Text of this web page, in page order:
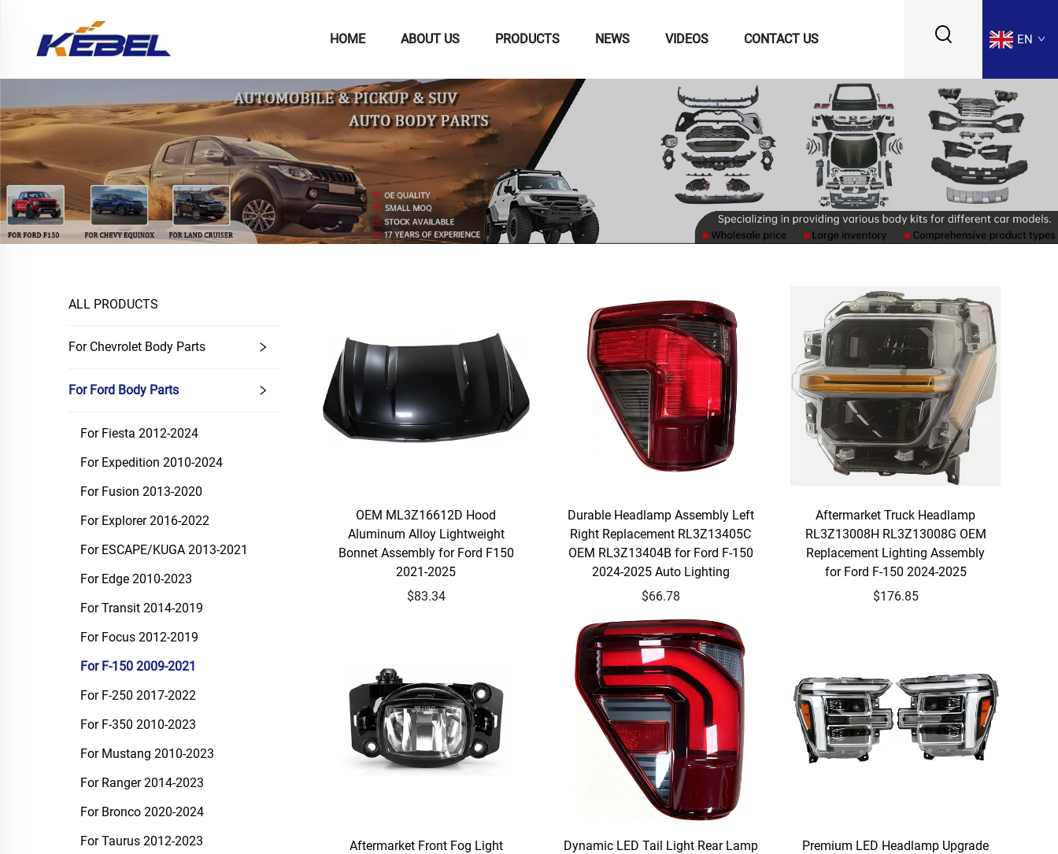
HOME ABOUT US PRODUCTS NEWS VIDEOS CONTACT US EN
ALL PRODUCTS
For Chevrolet Body Parts
For Ford Body Parts
For Fiesta 2012-2024
For Expedition 2010-2024
For Fusion 2013-2020
For Explorer 2016-2022
For ESCAPE/KUGA 2013-2021
For Edge 2010-2023
For Transit 2014-2019
For Focus 2012-2019
For F-150 2009-2021
For F-250 2017-2022
For F-350 2010-2023
For Mustang 2010-2023
For Ranger 2014-2023
For Bronco 2020-2024
For Taurus 2012-2023
OEM ML3Z16612D Hood
Aluminum Alloy Lightweight
Bonnet Assembly for Ford F150
2021-2025
$83.34
Durable Headlamp Assembly Left
Right Replacement RL3Z13405C
OEM RL3Z13404B for Ford F-150
2024-2025 Auto Lighting
$66.78
Aftermarket Truck Headlamp
RL3Z13008H RL3Z13008G OEM
Replacement Lighting Assembly
for Ford F-150 2024-2025
$176.85
Aftermarket Front Fog Light
Dynamic LED Tail Light Rear Lamp
Premium LED Headlamp Upgrade